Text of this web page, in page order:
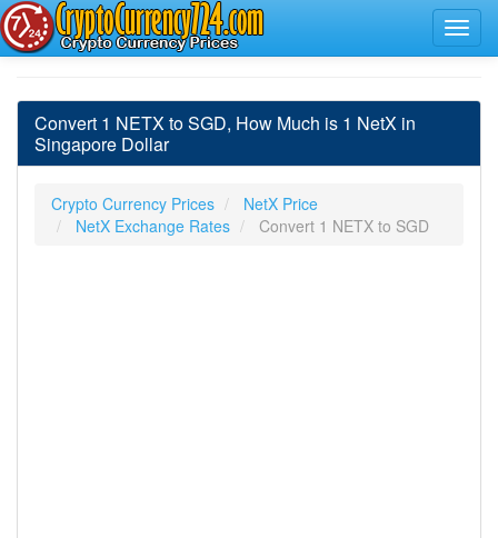
Convert 1 NETX to SGD, How Much is 1 NetX in
Singapore Dollar
Crypto Currency Prices
NetX Price
NetX Exchange Rates
Convert 1 NETX to SGD